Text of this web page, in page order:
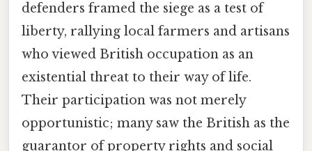
defenders framed the siege as a test of
liberty, rallying local farmers and artisans
who viewed British occupation as an
existential threat to their way of life.
Their participation was not merely
opportunistic; many saw the British as the
guarantor of property rights and social